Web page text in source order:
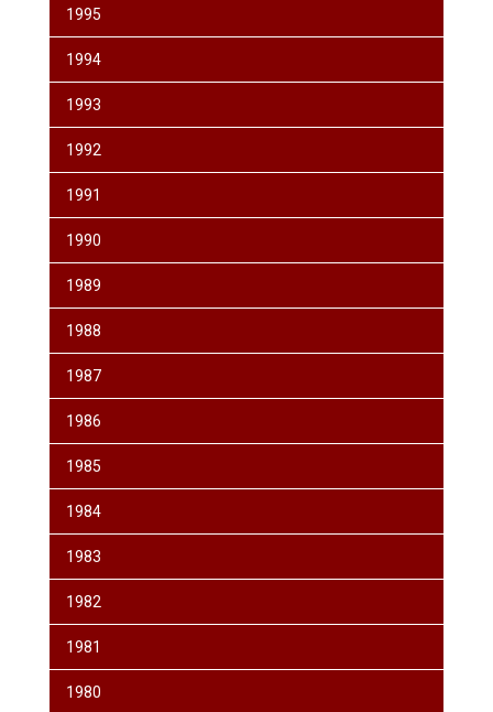
1995
1994
1993
1992
1991
1990
1989
1988
1987
1986
1985
1984
1983
1982
1981
1980